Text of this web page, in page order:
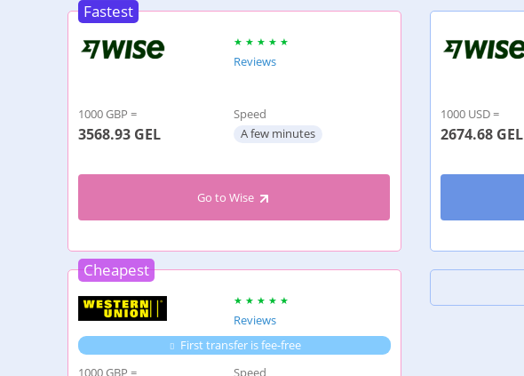
Fastest
Reviews
1000 GBP =
3568.93 GEL
Speed
A few minutes
Go to Wise
Cheapest
Reviews
First transfer is fee-free
1000 GBP =
Speed
1000 USD =
2674.68 GEL